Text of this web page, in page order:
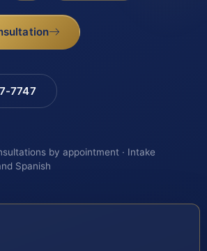
7747
by appointment · Intake
Spanish